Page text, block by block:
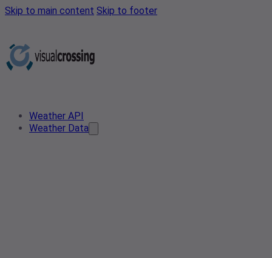
Skip to main content Skip to footer
Weather API
Weather Data